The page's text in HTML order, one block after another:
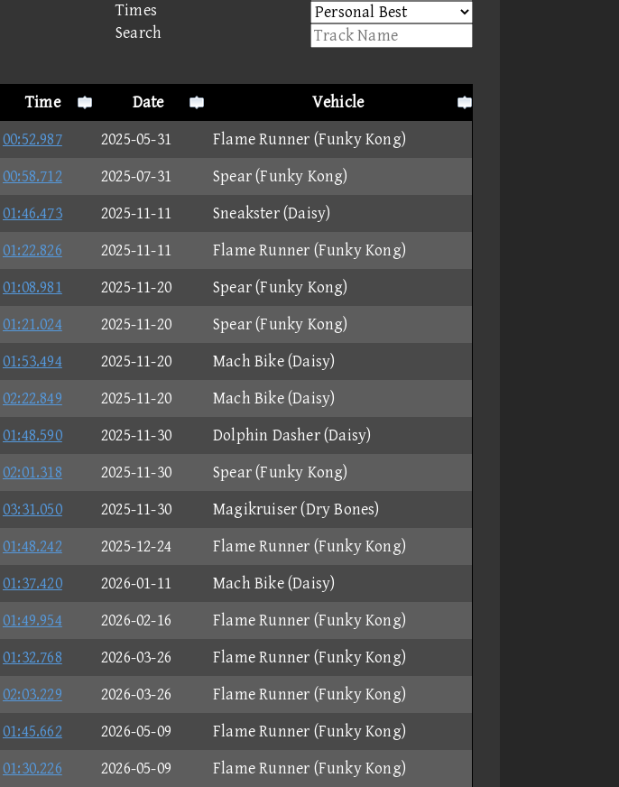
Times
Search
Time Date
Vehicle
00:52.987 2025-05-31
Flame Runner (Funky Kong)
00:58.712 2025-07-31
Spear (Funky Kong)
01:46.473 2025-11-11
Sneakster (Daisy)
01:22.826 2025-11-11
Flame Runner (Funky Kong)
01:08.981 2025-11-20
Spear (Funky Kong)
01:21.024 2025-11-20
Spear (Funky Kong)
01:53.494 2025-11-20
Mach Bike (Daisy)
02:22.849 2025-11-20
Mach Bike (Daisy)
01:48.590 2025-11-30
Dolphin Dasher (Daisy)
02:01.318 2025-11-30
Spear (Funky Kong)
03:31.050 2025-11-30
Magikruiser (Dry Bones)
01:48.242 2025-12-24
Flame Runner (Funky Kong)
01:37.420 2026-01-11
Mach Bike (Daisy)
01:49.954 2026-02-16
Flame Runner (Funky Kong)
01:32.768 2026-03-26
Flame Runner (Funky Kong)
02:03.229 2026-03-26
Flame Runner (Funky Kong)
01:45.662 2026-05-09
Flame Runner (Funky Kong)
01:30.226 2026-05-09 Flame Runner (Funky Kong)